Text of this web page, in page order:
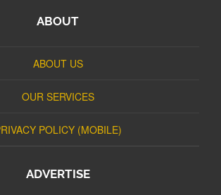
ABOUT
ABOUT US
OUR SERVICES
POLICY (MOBILE)
ADVERTISE